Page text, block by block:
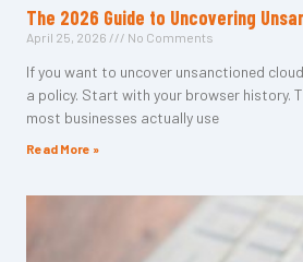
The 2026 Guide to Uncovering
April 25, 2026 No Comments
If you want to uncover unsanctioned
a policy. Start with your browser history.
most businesses actually use
Read More »